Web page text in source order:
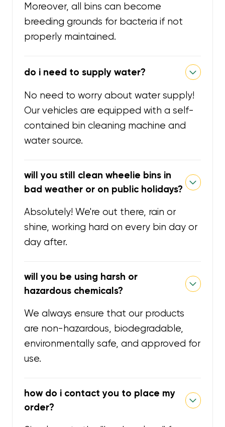
Moreover, all bins can become
breeding grounds for bacteria if not
properly maintained.
do i need to supply water?
No need to worry about water supply!
Our vehicles are equipped with a self-
contained bin cleaning machine and
water source.
will you still clean wheelie bins in
bad weather or on public holidays?
Absolutely! We're out there, rain or
shine, working hard on every bin day or
day after.
will you be using harsh or
hazardous chemicals?
We always ensure that our products
are non-hazardous, biodegradable,
environmentally safe, and approved for
use.
how do i contact you to place my
order?